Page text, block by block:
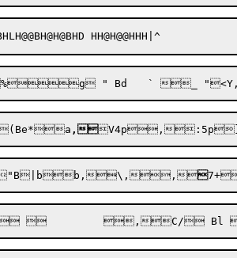
(Be*a ,
|bb,\,,7+